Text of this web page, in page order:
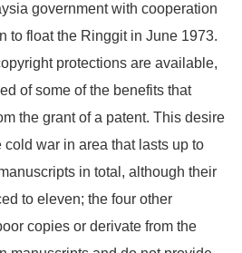
government with cooperation
to float the Ringgit in June 1973.
protections are available,
of some of the benefits that
the grant of a patent. This desire
cold war in area that lasts up to
in total, although their
to eleven; the four other
copies or derivate from the